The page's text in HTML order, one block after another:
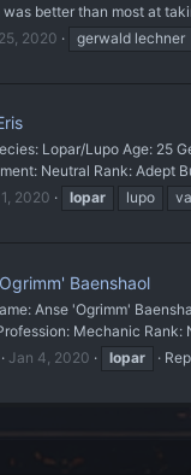
better than most at
2020 gerwald lechner
Lopar/Lupo Age: 25
Neutral Rank: Adept
2020 lopar lupo
Baenshaol
Anse 'Ogrimm'
Mechanic Rank:
Jan 4, 2020 lopar